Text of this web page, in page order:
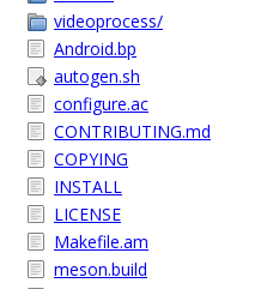
videoprocess/
Android.bp
autogen.sh
configure.ac
CONTRIBUTING.md
COPYING
INSTALL
LICENSE
Makefile.am
meson.build